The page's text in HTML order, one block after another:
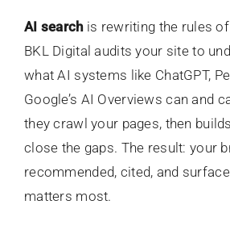
AI searchis rewriting the rules
BKL Digital audits your site to
what AI systems like ChatGPT,
Google’s AI Overviews can and
they crawl your pages, then
close the gaps. The result: your
recommended, cited, and
matters most.